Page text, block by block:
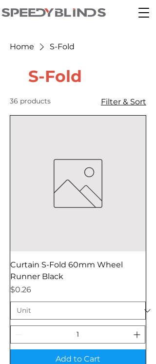
Home S-Fold
S-Fold
36 products Filter & Sort
Curtain S-Fold 60mm Wheel
Runner Black
Price
$0.26
Add to Cart